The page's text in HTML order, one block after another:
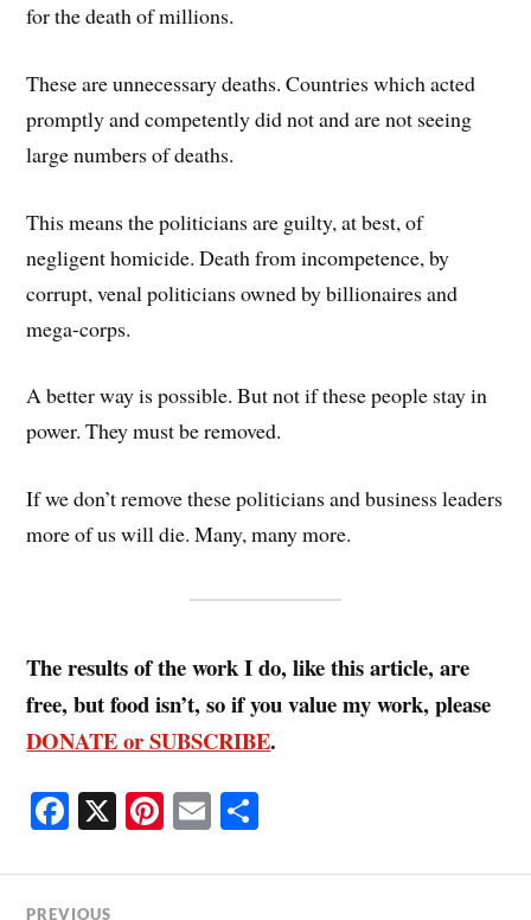
for the death of millions.
These are unnecessary deaths. Countries which acted
promptly and competently did not and are not seeing
large numbers of deaths.
This means the politicians are guilty, at best, of
negligent homicide. Death from incompetence, by
corrupt, venal politicians owned by billionaires and
mega-corps.
A better way is possible. But not if these people stay in
power. They must be removed.
If we don’t remove these politicians and business leaders
more of us will die. Many, many more.
The results of the work I do, like this article, are
free, but food isn’t, so if you value my work, please
DONATE or SUBSCRIBE.
Fa
bo
X Pi
er
E
ailre
PREVIOUS